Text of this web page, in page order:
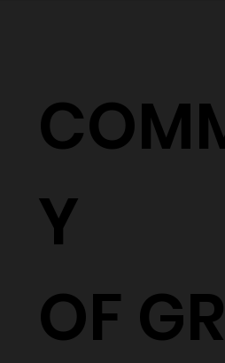
Y
OF